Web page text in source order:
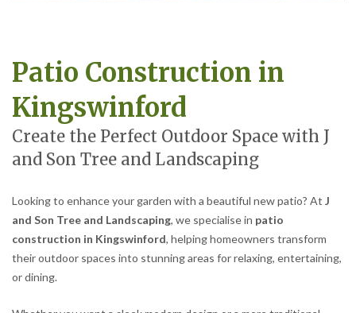
Patio Construction in
Kingswinford
Create the Perfect Outdoor Space with J
and Son Tree and Landscaping
Looking to enhance your garden with a beautiful new patio? At J
and Son Tree and Landscaping, we specialise in patio
construction in Kingswinford, helping homeowners transform
their outdoor spaces into stunning areas for relaxing, entertaining,
or dining.